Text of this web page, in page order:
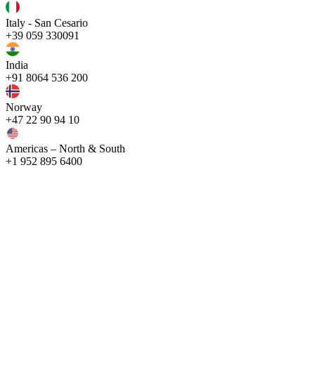
Italy - San Cesario
+39 059 330091
India
+91 8064 536 200
Norway
+47 22 90 94 10
Americas – North & South
+1 952 895 6400